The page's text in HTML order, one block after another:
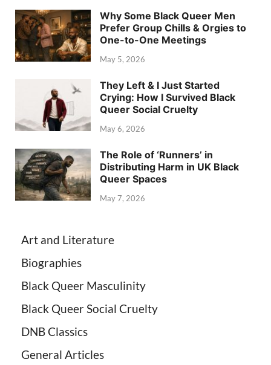
Why Some Black Queer Men
Prefer Group Chills & Orgies to
One-to-One Meetings
May 5, 2026
They Left & I Just Started
Crying: How I Survived Black
Queer Social Cruelty
May 6, 2026
The Role of ‘Runners’ in
Distributing Harm in UK Black
Queer Spaces
May 7, 2026
Art and Literature
Biographies
Black Queer Masculinity
Black Queer Social Cruelty
DNB Classics
General Articles